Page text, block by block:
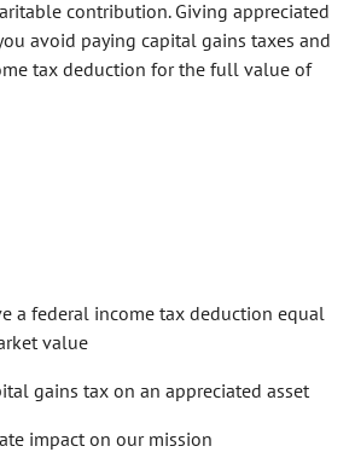
contribution. Giving appreciated
avoid paying capital gains taxes and
tax deduction for the full value of
a federal income tax deduction equal
value
gains tax on an appreciated asset
impact on our mission